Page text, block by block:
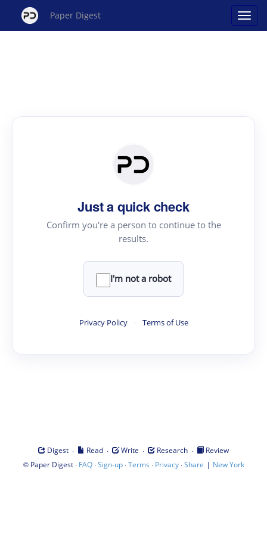
Paper Digest
Just a quick check
Confirm you're a person to continue to the
results.
I'm not a robot
Privacy Policy · Terms of Use
Digest · Read · Write · Research ·
Review
© Paper Digest· FAQ·Sign-up·Terms · Privacy·Share | New York